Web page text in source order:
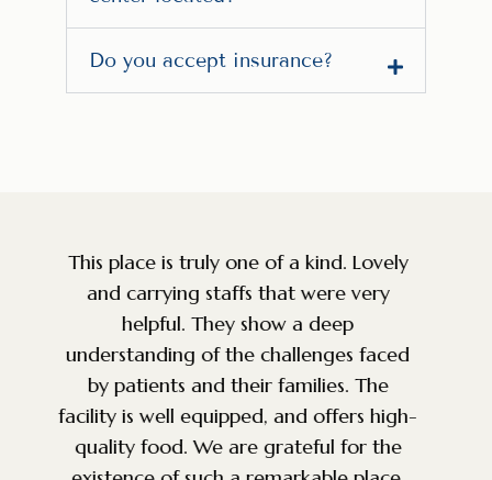
Do you accept insurance?
Amazing facility and staff. So grateful
that a place like this exists for the
community. Very knowledgeable, caring
and top of the line service. The
environment is perfect for anyone
battling addiction. We were looking for
a facility for a good friend and we are